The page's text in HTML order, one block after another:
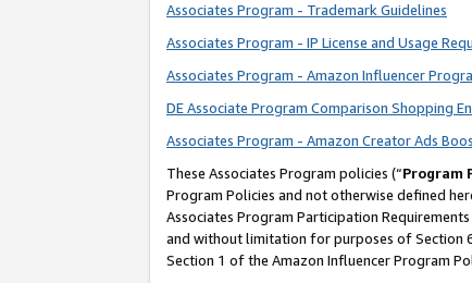
Associates Program - Trademark Guidelines
Associates Program - IP License and Usage
Associates Program - Amazon Influencer
DE Associate Program Comparison Shopping
Associates Program - Amazon Creator Ads
These Associates Program policies (“Program
Program Policies and not otherwise defined
Associates Program Participation
and without limitation for purposes of Section
Section 1 of the Amazon Influencer Program